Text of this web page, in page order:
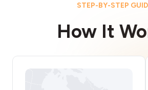
STEP-BY-STEP
How It